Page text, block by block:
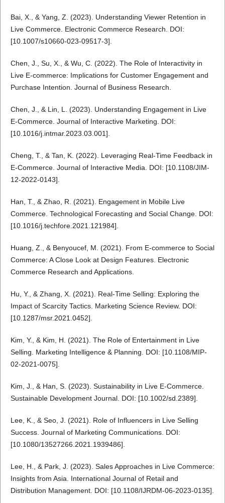
Bai, X., & Yang, Z. (2023). Understanding Viewer Retention in
Live Commerce. Electronic Commerce Research. DOI:
[10.1007/s10660-023-09517-3].
Chen, J., Su, X., & Wu, C. (2022). The Role of Interactivity in
Live E-commerce: Implications for Customer Engagement and
Purchase Intention. Journal of Business Research.
Chen, J., & Lin, L. (2023). Understanding Engagement in Live
E-Commerce. Journal of Interactive Marketing. DOI:
[10.1016/j.intmar.2023.03.001].
Cheng, T., & Tan, K. (2022). Leveraging Real-Time Feedback in
E-Commerce. Journal of Interactive Media. DOI: [10.1108/JIM-
12-2022-0143].
Han, T., & Zhao, R. (2021). Engagement in Mobile Live
Commerce. Technological Forecasting and Social Change. DOI:
[10.1016/j.techfore.2021.121984].
Huang, Z., & Benyoucef, M. (2021). From E-commerce to Social
Commerce: A Close Look at Design Features. Electronic
Commerce Research and Applications.
Hu, Y., & Zhang, X. (2021). Real-Time Selling: Exploring the
Impact of Scarcity Tactics. Marketing Science Review. DOI:
[10.1287/msr.2021.0452].
Kim, Y., & Kim, H. (2021). The Role of Entertainment in Live
Selling. Marketing Intelligence & Planning. DOI: [10.1108/MIP-
02-2021-0075].
Kim, J., & Han, S. (2023). Sustainability in Live E-Commerce.
Sustainable Development Journal. DOI: [10.1002/sd.2389].
Lee, K., & Seo, J. (2021). Role of Influencers in Live Selling
Success. Journal of Marketing Communications. DOI:
[10.1080/13527266.2021.1939486].
Lee, H., & Park, J. (2023). Sales Approaches in Live Commerce:
Insights from Asia. International Journal of Retail and
Distribution Management. DOI: [10.1108/IJRDM-06-2023-0135].